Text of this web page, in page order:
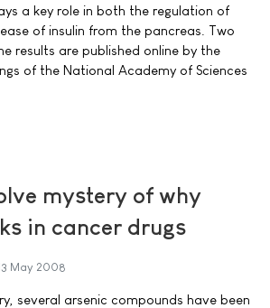
a key role in both the regulation of
of insulin from the pancreas. Two
results are published online by the
of the National Academy of Sciences
mystery of why
in cancer drugs
May 2008
several arsenic compounds have been